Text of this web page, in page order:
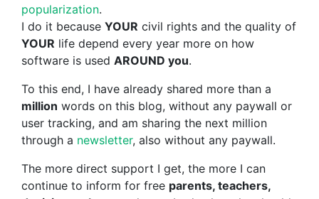
popularization.
I do it because YOUR civil rights and the quality of
YOUR life depend every year more on how
software is used AROUND you.
To this end, I have already shared more than a
million words on this blog, without any paywall or
user tracking, and am sharing the next million
through a newsletter, also without any paywall.
The more direct support I get, the more I can
continue to inform for free parents, teachers,